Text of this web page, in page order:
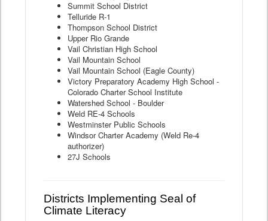
Summit School District
Telluride R-1
Thompson School District
Upper Rio Grande
Vail Christian High School
Vail Mountain School
Vail Mountain School (Eagle County)
Victory Preparatory Academy High School -
Colorado Charter School Institute
Watershed School - Boulder
Weld RE-4 Schools
Westminster Public Schools
Windsor Charter Academy (Weld Re-4
authorizer)
27J Schools
Districts Implementing Seal of
Climate Literacy